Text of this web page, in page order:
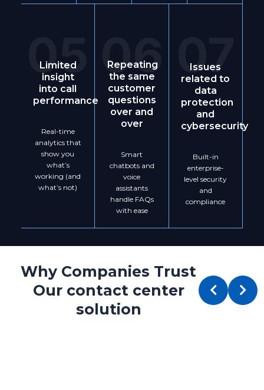
05
Limited
insight
into call
performance
Real-time
analytics that
show you
what’s
working (and
what’s not)
06
Repeating
the same
customer
questions
over and
over
Smart
chatbots and
voice
assistants
handle FAQs
with ease
07
Issues
related to
data
protection
and
cybersecurity
Built-in
enterprise-
level security
and
compliance
Why Companies Trust
Our contact center
solution